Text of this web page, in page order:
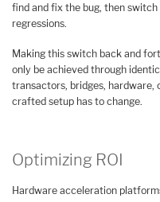
find and fix the bug, then
regressions.
Making this switch back and
only be achieved through
transactors, bridges,
crafted setup has to change.
Optimizing ROI
Hardware acceleration